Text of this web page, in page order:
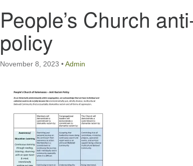
People’s Church
policy
November 8, 2023 •Admin